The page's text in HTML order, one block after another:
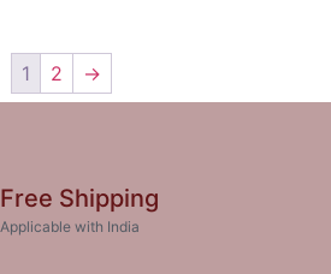
1 2 →
Free Shipping
Applicable with India